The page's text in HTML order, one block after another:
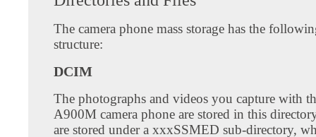
The camera phone mass storage has the
structure:
DCIM
The photographs and videos you capture with
A900M camera phone are stored in this
are stored under a xxxSSMED sub-directory,